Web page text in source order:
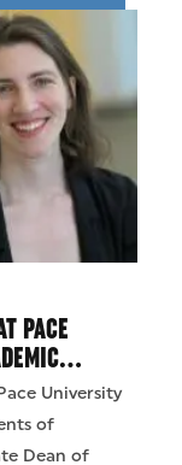
PACE
University
of
Dean of